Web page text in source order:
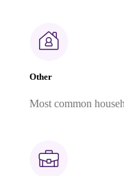
Other
Most common